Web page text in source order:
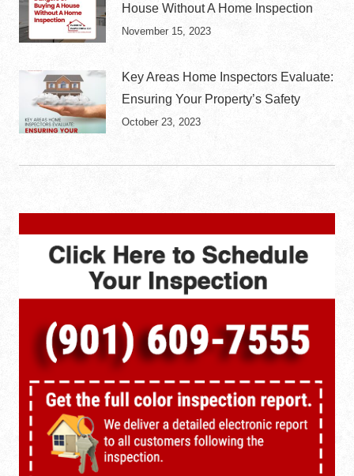
House Without A Home Inspection
November 15, 2023
Key Areas Home Inspectors Evaluate:
Ensuring Your Property’s Safety
October 23, 2023